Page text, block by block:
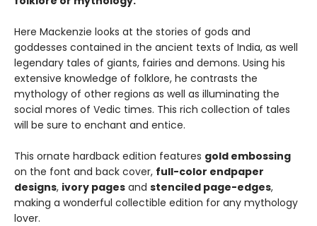
Here Mackenzie looks at the stories of gods and
goddesses contained in the ancient texts of India, as well
legendary tales of giants, fairies and demons. Using his
extensive knowledge of folklore, he contrasts the
mythology of other regions as well as illuminating the
social mores of Vedic times. This rich collection of tales
will be sure to enchant and entice.
This ornate hardback edition features gold embossing
on the font and back cover, full-color endpaper
designs, ivory pages and stenciled page-edges,
making a wonderful collectible edition for any mythology
lover.